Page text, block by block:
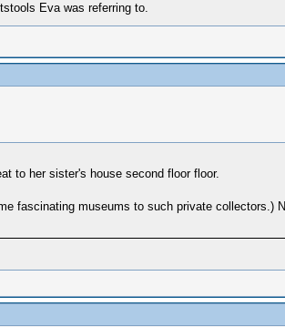
Eva was referring to.
to her sister's house second floor floor.
fascinating museums to such private collectors.)